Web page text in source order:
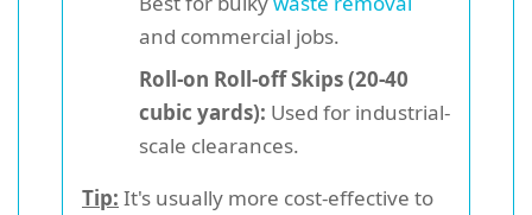
and commercial jobs.
Roll-on Roll-off Skips (20-40
cubic yards): Used for industrial-
scale clearances.
Tip: It's usually more cost-effective to